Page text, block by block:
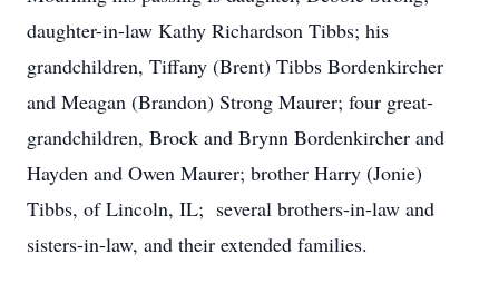
daughter-in-law Kathy Richardson Tibbs; his
grandchildren, Tiffany (Brent) Tibbs Bordenkircher
and Meagan (Brandon) Strong Maurer; four great-
grandchildren, Brock and Brynn Bordenkircher and
Hayden and Owen Maurer; brother Harry (Jonie)
Tibbs, of Lincoln, IL; several brothers-in-law and
sisters-in-law, and their extended families.